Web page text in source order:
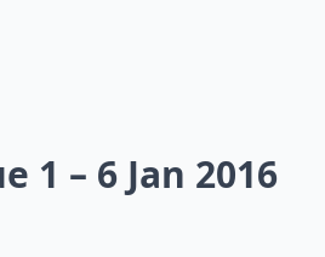
1 – 6 Jan 2016